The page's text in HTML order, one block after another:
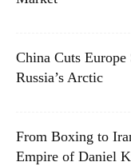
China Cuts
Russia’s Arctic
From Boxing to
Empire of Daniel